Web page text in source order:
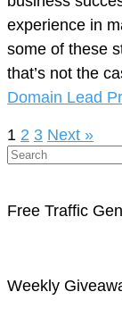
experience in
some of these
that’s not the
Domain Lead
1 2 3 Next »
Free Traffic
Weekly